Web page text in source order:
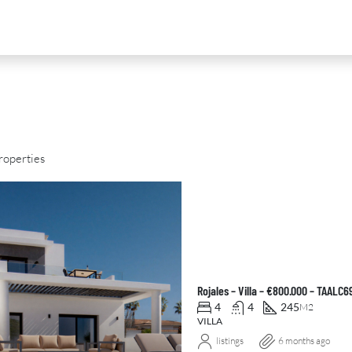
Rojales – Villa – €800.000 –
4 4 245M2
VILLA
listings 6 months ago
FOR SALE